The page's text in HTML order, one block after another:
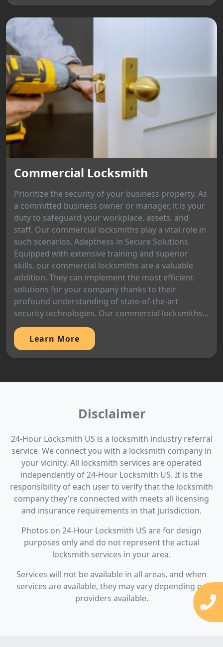
Commercial Locksmith
Prioritize the security of your business property. As
a committed business owner or manager, it is your
duty to safeguard your workplace, assets, and
staff. Our commercial locksmiths play a vital role in
such scenarios. Adeptness in Secure Solutions
Equipped with extensive training and superior
skills, our commercial locksmiths are a valuable
addition. They can implement the most efficient
solutions for your company thanks to their
profound understanding of state-of-the-art
security technologies. Our commercial locksmiths...
Learn More
Disclaimer
24-Hour Locksmith US is a locksmith industry referral
service. We connect you with a locksmith company in
your vicinity. All locksmith services are operated
independently of 24-Hour Locksmith US. It is the
responsibility of each user to verify that the locksmith
company they're connected with meets all licensing
and insurance requirements in that jurisdiction.
Photos on 24-Hour Locksmith US are for design
purposes only and do not represent the actual
locksmith services in your area.
Services will not be available in all areas, and when
services are available, they may vary depending on
providers available.